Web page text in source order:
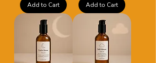
Add to Cart Add to Cart